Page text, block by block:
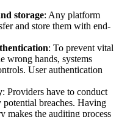
storage: Any platform
and store them with end-
: To prevent vital
wrong hands, systems
User authentication
: Providers have to conduct
potential breaches. Having
makes the auditing process